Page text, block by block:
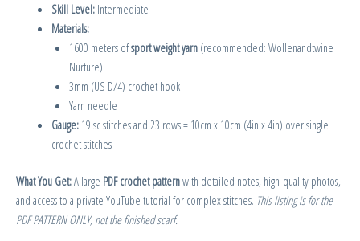
Skill Level:Intermediate
Materials:
1600 meters ofsport weight yarn(recommended: Wollenandtwine
Nurture)
3mm (US D/4) crochet hook
Yarn needle
Gauge:19 sc stitches and 23 rows = 10cm x 10cm (4in x 4in) over single
crochet stitches
What You Get:A large PDF crochet patternwith detailed notes, high-quality photos,
and access to a private YouTube tutorial for complex stitches. This listing is for the
PDF PATTERN ONLY, not the finished scarf.